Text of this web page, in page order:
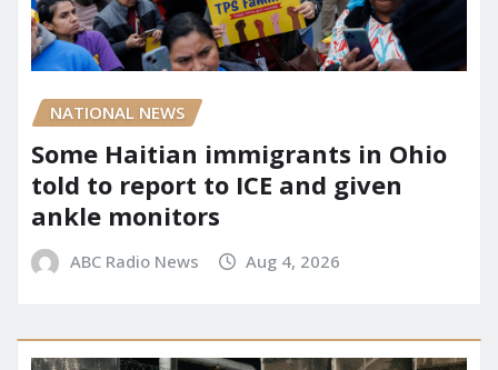
NATIONAL NEWS
Some Haitian immigrants in Ohio
told to report to ICE and given
ankle monitors
ABC Radio News Aug 4, 2026